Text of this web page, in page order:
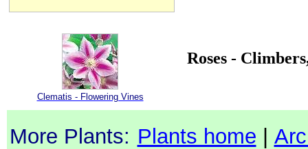
Clematis - Flowering Vines
Roses -
More Plants: Plants home